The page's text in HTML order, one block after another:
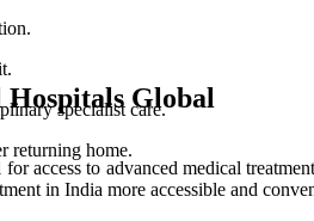
specialist care.
returning home.
Global
access to advanced medical
in India more accessible and